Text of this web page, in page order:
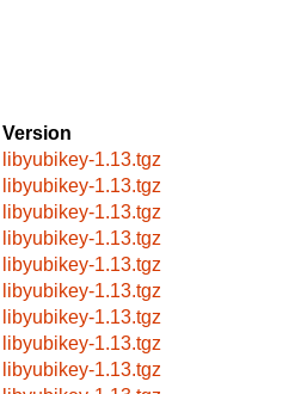
Version
libyubikey-1.13.tgz
libyubikey-1.13.tgz
libyubikey-1.13.tgz
libyubikey-1.13.tgz
libyubikey-1.13.tgz
libyubikey-1.13.tgz
libyubikey-1.13.tgz
libyubikey-1.13.tgz
libyubikey-1.13.tgz